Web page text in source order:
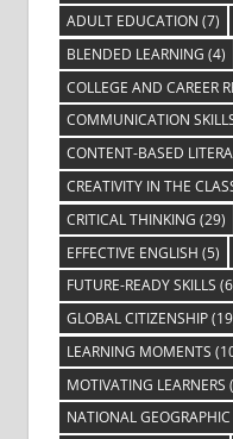
ADULT EDUCATION (7)
BLENDED LEARNING (4)
COLLEGE AND CAREER
COMMUNICATION
CONTENT-BASED
CREATIVITY IN THE
CRITICAL THINKING (29)
EFFECTIVE ENGLISH (5)
FUTURE-READY SKILLS
GLOBAL CITIZENSHIP
LEARNING MOMENTS
MOTIVATING LEARNERS
NATIONAL GEOGRAPHIC